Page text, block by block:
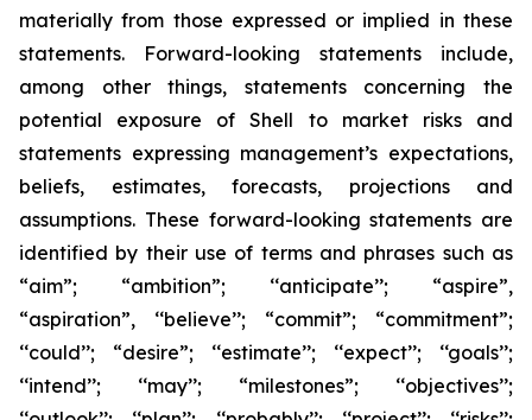
materially from those expressed or implied in these
statements. Forward-looking statements include,
among other things, statements concerning the
potential exposure of Shell to market risks and
statements expressing management’s expectations,
beliefs, estimates, forecasts, projections and
assumptions. These forward-looking statements are
identified by their use of terms and phrases such as
“aim”; “ambition”; ‘‘anticipate’’; “aspire”,
“aspiration”, ‘‘believe’’; “commit”; “commitment”;
‘‘could’’; “desire”; ‘‘estimate’’; ‘‘expect’’; ‘‘goals’’;
‘‘intend’’; ‘‘may’’; “milestones”; ‘‘objectives’’;